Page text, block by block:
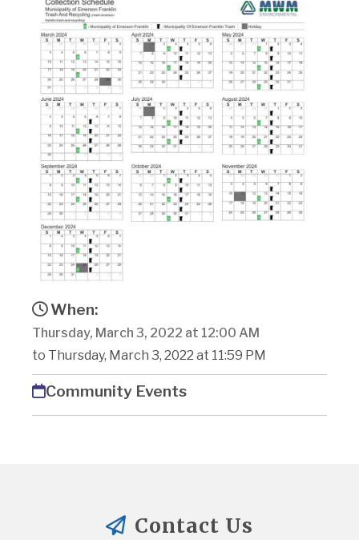
When:
Thursday, March 3, 2022 at 12:00 AM
to Thursday, March 3, 2022 at 11:59 PM
Community Events
Contact Us